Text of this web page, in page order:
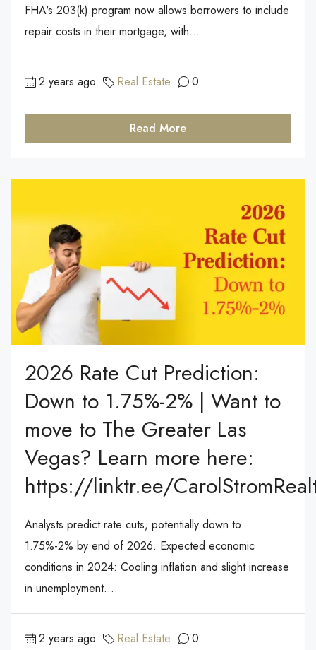
FHA's 203(k) program now allows borrowers to include
repair costs in their mortgage, with...
2 years ago Real Estate 0
Read More
2026 Rate Cut Prediction:
Down to 1.75%-2% | Want to
move to The Greater Las
Vegas? Learn more here:
https://linktr.ee/
Analysts predict rate cuts, potentially down to
1.75%-2% by end of 2026. Expected economic
conditions in 2024: Cooling inflation and slight increase
in unemployment....
2 years ago Real Estate 0